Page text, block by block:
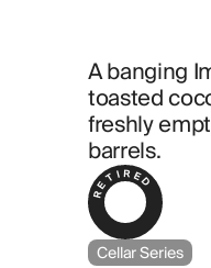
A banging
toasted
freshly
barrels.
RETIRED
Cellar Series